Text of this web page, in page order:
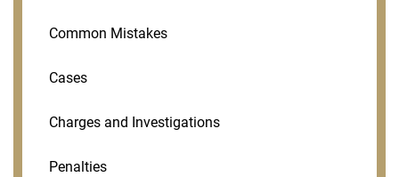
Common Mistakes
Cases
Charges and Investigations
Penalties